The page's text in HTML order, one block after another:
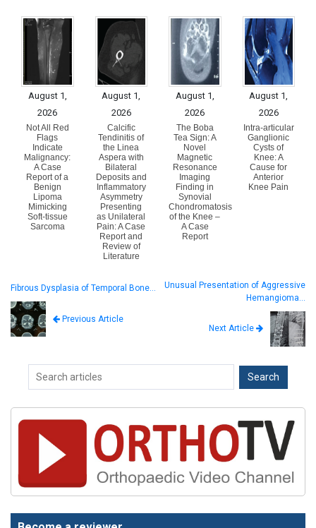
August 1,
2026
Not All Red
Flags
Indicate
Malignancy:
A Case
Report of a
Benign
Lipoma
Mimicking
Soft-tissue
Sarcoma
August 1,
2026
Calcific
Tendinitis of
the Linea
Aspera with
Bilateral
Deposits and
Inflammatory
Asymmetry
Presenting
as Unilateral
Pain: A Case
Report and
Review of
Literature
August 1,
2026
The Boba
Tea Sign: A
Novel
Magnetic
Resonance
Imaging
Finding in
Synovial
Chondromatosis
of the Knee –
A Case
Report
August 1,
2026
Intra-articular
Ganglionic
Cysts of
Knee: A
Cause for
Anterior
Knee Pain
Fibrous Dysplasia of Temporal Bone…
Previous Article
Unusual Presentation of Aggressive
Hemangioma…
Next Article